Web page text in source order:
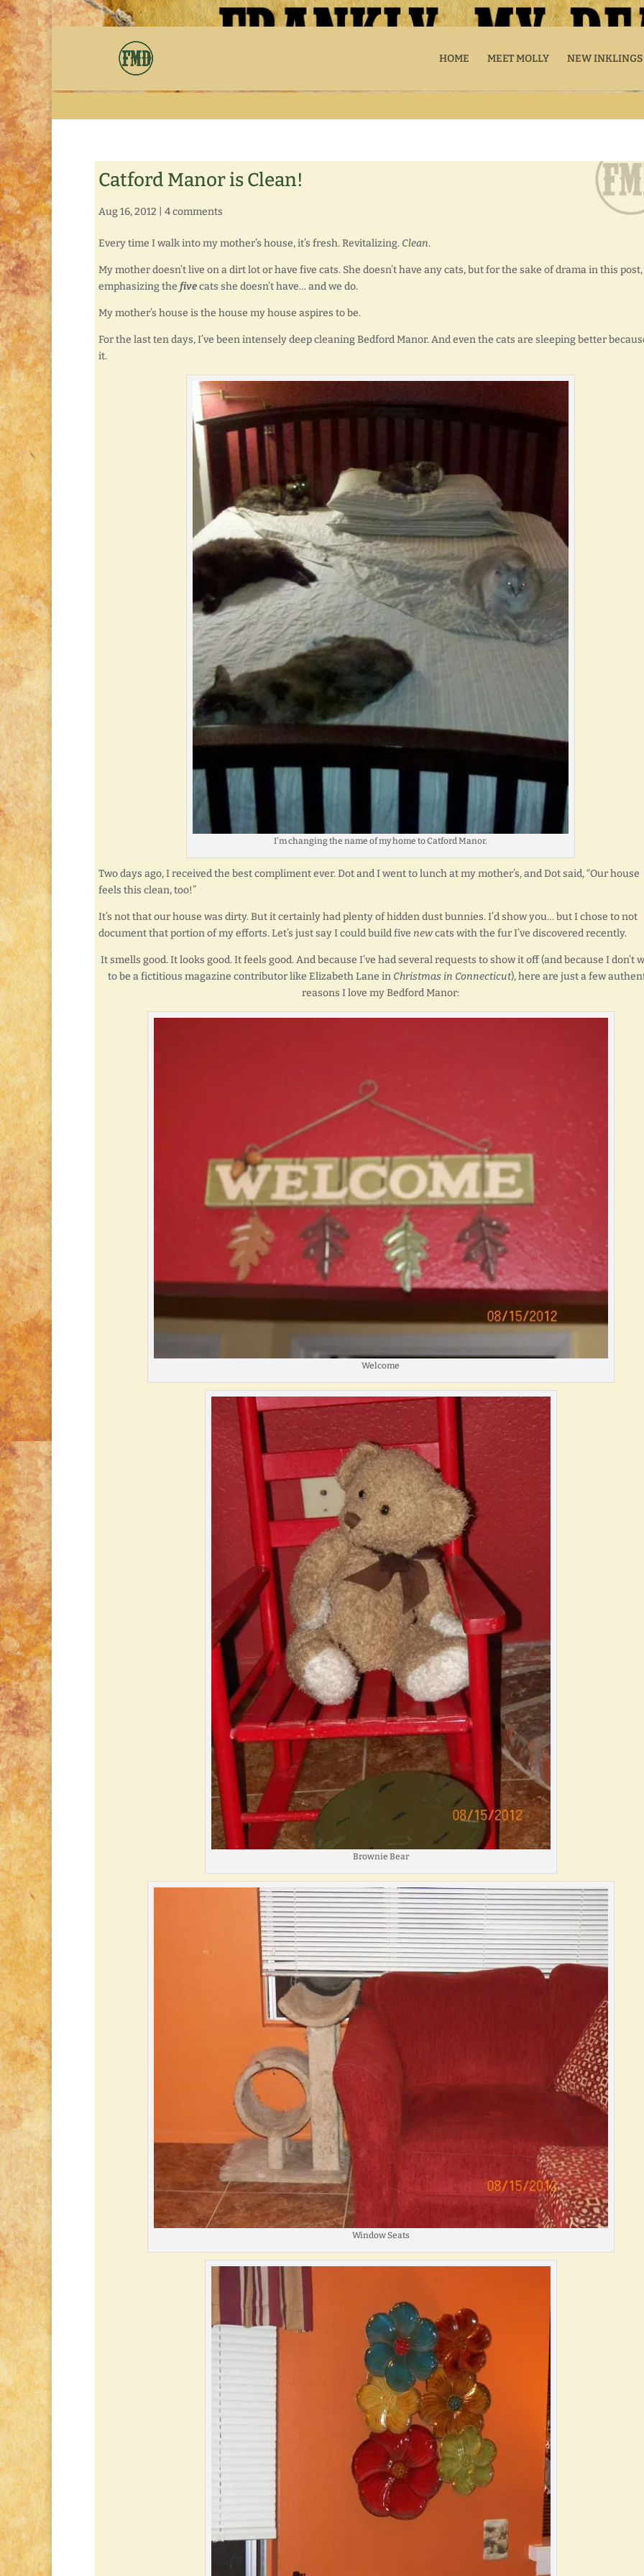
HOME MEET MOLLY NEW INKLINGS
Catford Manor is Clean!
Aug 16, 2012 4 comments
Every time I walk into my mother’s house, it’s fresh. Revitalizing. Clean.
My mother doesn’t live on a dirt lot or have five cats. She doesn’t have any cats, but for the sake of drama in this post,
emphasizing the fivecats she doesn’t have… and we do.
My mother’s house is the house my house aspires to be.
For the last ten days, I’ve been intensely deep cleaning Bedford Manor. And even the cats are sleeping better
it.
I’m changing the name of my home to Catford Manor.
Two days ago, I received the best compliment ever. Dot and I went to lunch at my mother’s, and Dot said, “Our house
feels this clean, too!”
It’s not that our house was dirty. But it certainly had plenty of hidden dust bunnies. I’d show you… but I chose to not
document that portion of my efforts. Let’s just say I could build five newcats with the fur I’ve discovered recently.
It smells good. It looks good. It feels good. And because I’ve had several requests to show it off (and because I don’t
to be a fictitious magazine contributor like Elizabeth Lane in Christmas in Connecticut), here are just a few
reasons I love my Bedford Manor:
Welcome
Brownie Bear
Window Seats